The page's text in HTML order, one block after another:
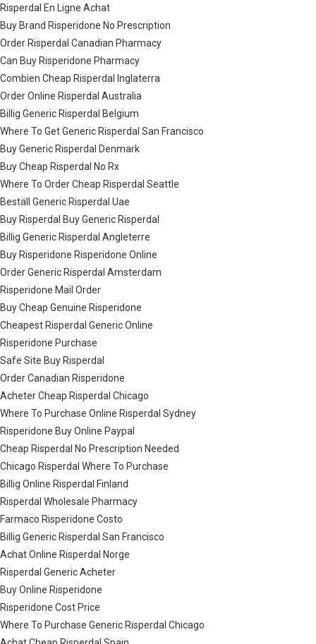
Risperdal En Ligne Achat
Buy Brand Risperidone No Prescription
Order Risperdal Canadian Pharmacy
Can Buy Risperidone Pharmacy
Combien Cheap Risperdal Inglaterra
Order Online Risperdal Australia
Billig Generic Risperdal Belgium
Where To Get Generic Risperdal San Francisco
Buy Generic Risperdal Denmark
Buy Cheap Risperdal No Rx
Where To Order Cheap Risperdal Seattle
Beställ Generic Risperdal Uae
Buy Risperdal Buy Generic Risperdal
Billig Generic Risperdal Angleterre
Buy Risperidone Risperidone Online
Order Generic Risperdal Amsterdam
Risperidone Mail Order
Buy Cheap Genuine Risperidone
Cheapest Risperdal Generic Online
Risperidone Purchase
Safe Site Buy Risperdal
Order Canadian Risperidone
Acheter Cheap Risperdal Chicago
Where To Purchase Online Risperdal Sydney
Risperidone Buy Online Paypal
Cheap Risperdal No Prescription Needed
Chicago Risperdal Where To Purchase
Billig Online Risperdal Finland
Risperdal Wholesale Pharmacy
Farmaco Risperidone Costo
Billig Generic Risperdal San Francisco
Achat Online Risperdal Norge
Risperdal Generic Acheter
Buy Online Risperidone
Risperidone Cost Price
Where To Purchase Generic Risperdal Chicago